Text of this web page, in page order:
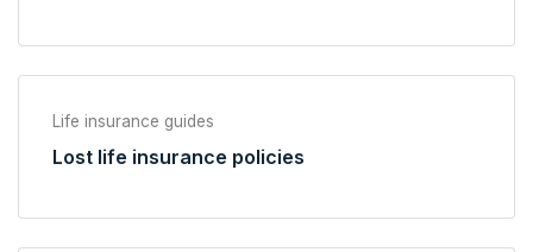
Life insurance guides
Lost life insurance policies